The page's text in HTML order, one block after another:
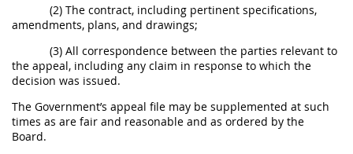
(2) The contract, including pertinent specifications,
amendments, plans, and drawings;
(3) All correspondence between the parties relevant to
the appeal, including any claim in response to which the
decision was issued.
The Government’s appeal file may be supplemented at such
times as are fair and reasonable and as ordered by the
Board.